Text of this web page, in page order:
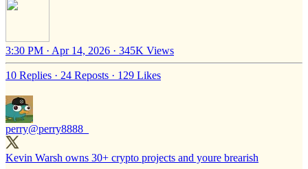
3:30 PM · Apr 14, 2026 · 345K Views
10 Replies · 24 Reposts · 129 Likes
perry@perry8888_
Kevin Warsh owns 30+ crypto projects and youre brearish